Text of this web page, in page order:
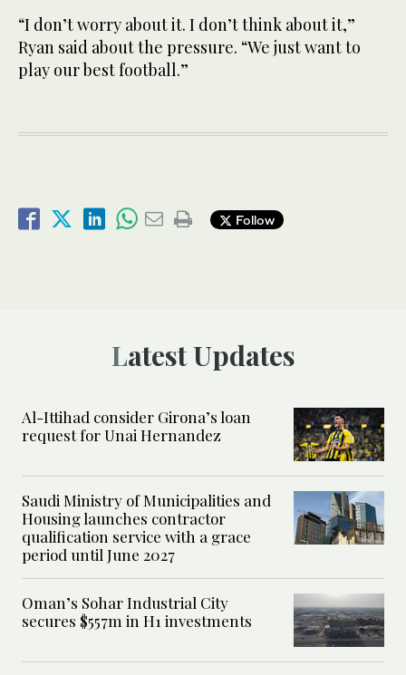
“I don’t worry about it. I don’t think about it,”
Ryan said about the pressure. “We just want to
play our best football.”
Follow
Latest Updates
Al-Ittihad consider Girona’s loan
request for Unai Hernandez
Saudi Ministry of Municipalities and
Housing launches contractor
qualification service with a grace
period until June 2027
Oman’s Sohar Industrial City
secures $557m in H1 investments